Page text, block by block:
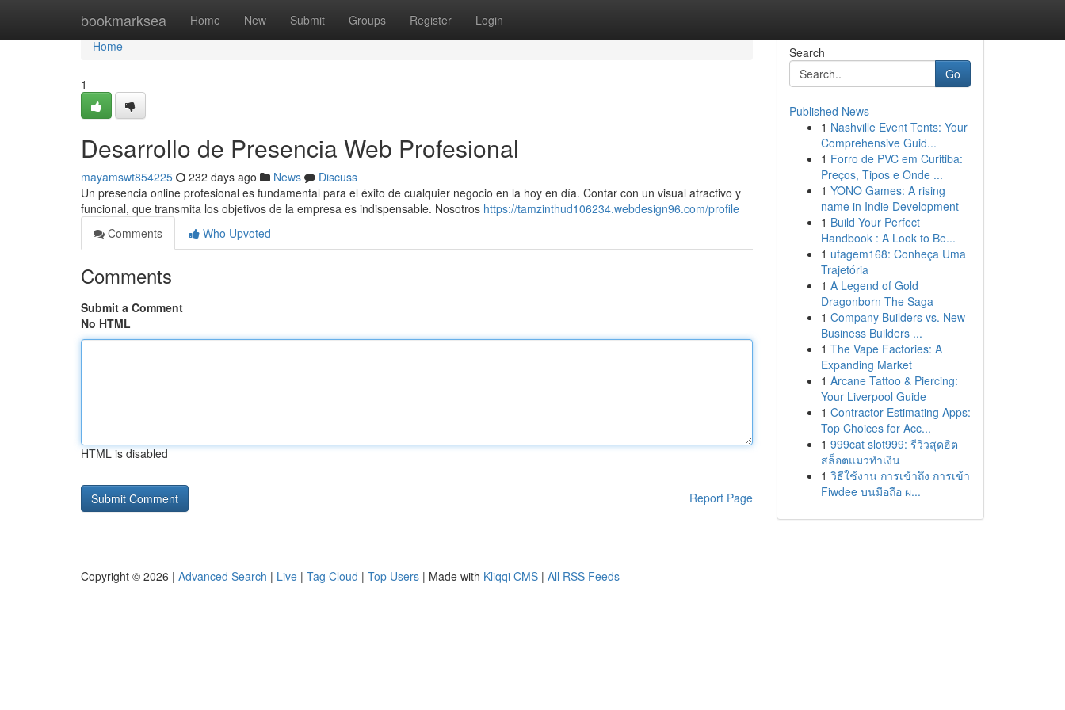
bookmarksea Home New Submit Groups Register Login
Home
Home
1
Desarrollo de Presencia Web Profesional
mayamswt854225 232 days ago News
Discuss
Un presencia online profesional es fundamental para el éxito de cualquier negocio en la hoy en día. Contar con un visual atractivo y
funcional, que transmita los objetivos de la empresa es indispensable. Nosotros https://tamzinthud106234.webdesign96.com/profile
Comments
Who Upvoted
Comments
Submit a Comment
No HTML
HTML is disabled
Report Page
Search
Go
Published News
1 Nashville Event Tents: Your
Comprehensive Guid...
1 Forro de PVC em Curitiba:
Preços, Tipos e Onde ...
1 YONO Games: A rising
name in Indie Development
1 Build Your Perfect
Handbook : A Look to Be...
1 ufagem168: Conheça Uma
Trajetória
1 A Legend of Gold
Dragonborn The Saga
1 Company Builders vs. New
Business Builders ...
1 The Vape Factories: A
Expanding Market
1 Arcane Tattoo & Piercing:
Your Liverpool Guide
1 Contractor Estimating Apps:
Top Choices for Acc...
1 999cat slot999: รีวิวสุดฮิต
สล็อตแมวทำเงิน
1 วิธีใช้งาน การเข้าถึง การเข้า
Fiwdee บนมือถือ ผ...
Copyright © 2026 | Advanced Search | Live | Tag Cloud | Top Users | Made with Kliqqi CMS | All RSS Feeds